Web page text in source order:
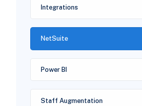
Integrations
NetSuite
Power BI
Staff Augmentation